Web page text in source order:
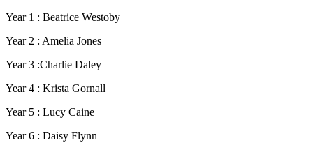
Year 1 : Beatrice Westoby
Year 2 : Amelia Jones
Year 3 :Charlie Daley
Year 4 : Krista Gornall
Year 5 : Lucy Caine
Year 6 : Daisy Flynn